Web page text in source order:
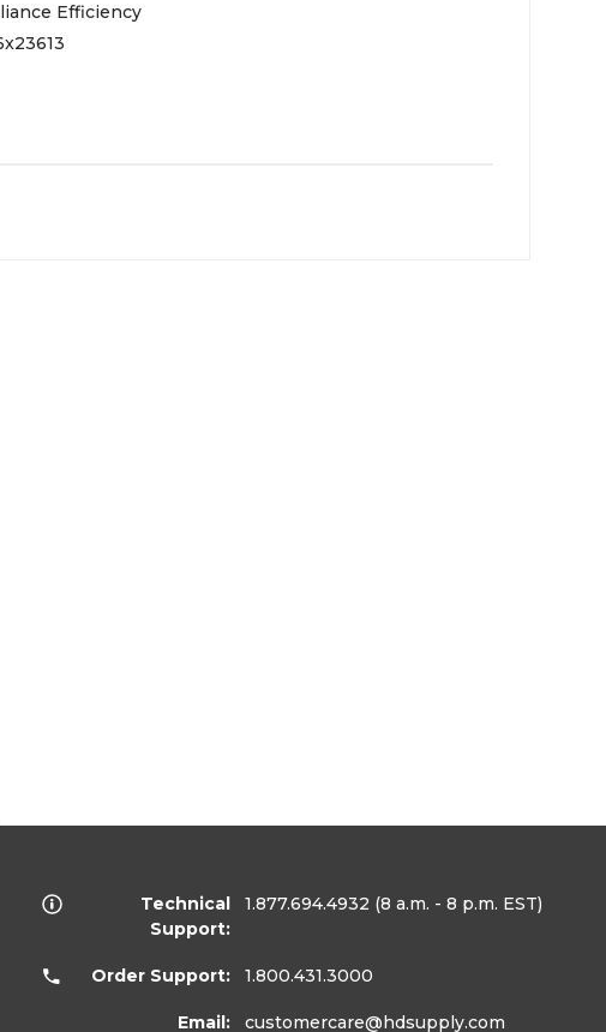
Efficiency
Technical
Support:
1.877.694.4932 (8 a.m. - 8 p.m. EST)
Order Support: 1.800.431.3000
Email: customercare@hdsupply.com